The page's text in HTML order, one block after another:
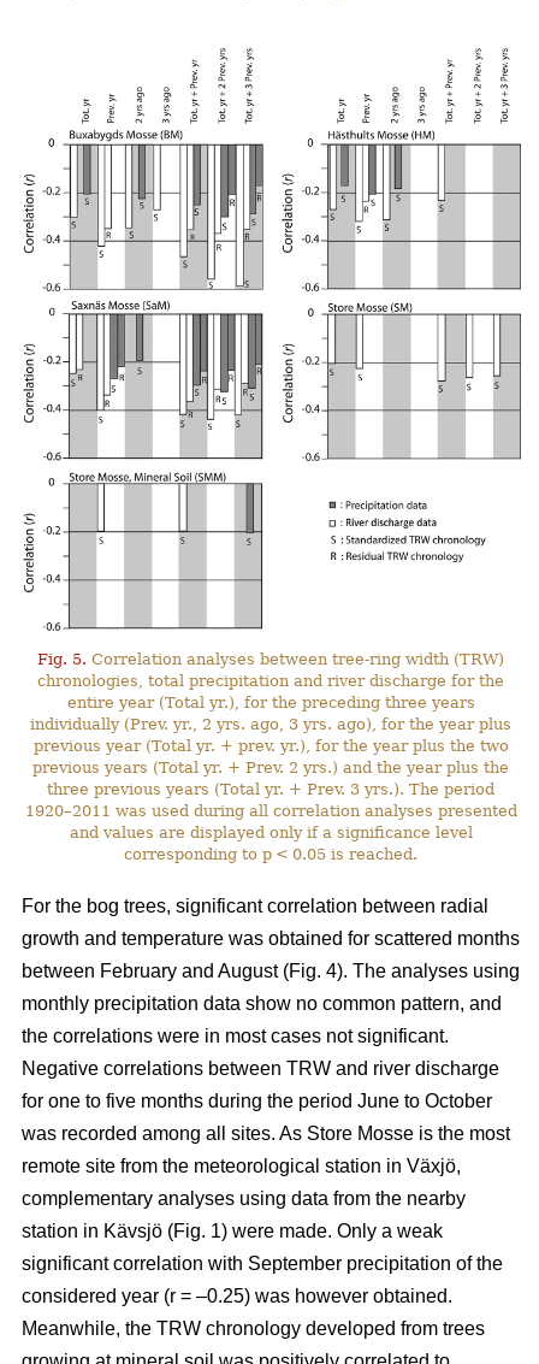
Fig. 5. Correlation analyses between tree-ring width (TRW)
chronologies, total precipitation and river discharge for the
entire year (Total yr.), for the preceding three years
individually (Prev. yr., 2 yrs. ago, 3 yrs. ago), for the year plus
previous year (Total yr. + prev. yr.), for the year plus the two
previous years (Total yr. + Prev. 2 yrs.) and the year plus the
three previous years (Total yr. + Prev. 3 yrs.). The period
1920–2011 was used during all correlation analyses presented
and values are displayed only if a significance level
corresponding to p < 0.05 is reached.
For the bog trees, significant correlation between radial
growth and temperature was obtained for scattered months
between February and August (Fig. 4). The analyses using
monthly precipitation data show no common pattern, and
the correlations were in most cases not significant.
Negative correlations between TRW and river discharge
for one to five months during the period June to October
was recorded among all sites. As Store Mosse is the most
remote site from the meteorological station in Växjö,
complementary analyses using data from the nearby
station in Kävsjö (Fig. 1) were made. Only a weak
significant correlation with September precipitation of the
considered year (r = –0.25) was however obtained.
Meanwhile, the TRW chronology developed from trees